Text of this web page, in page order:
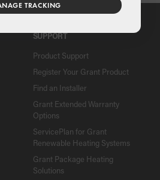
SUPPORT
Product Support
Register Your Grant Product
Find an Installer
Grant Extended Warranty
Options
ServicePlan for Grant
Renewable Heating Systems
Grant Package Heating
Solutions
TRACKING